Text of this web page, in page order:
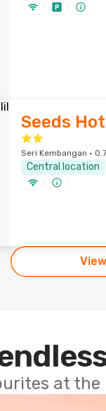
Seeds
Seri Kembangan ·
Central location
at